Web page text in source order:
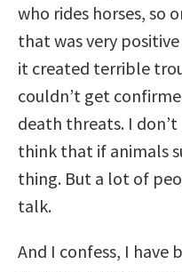
who rides horses, so
that was very
it created terrible
couldn’t get
death threats. I
think that if animals
thing. But a lot of
talk.
And I confess, I have